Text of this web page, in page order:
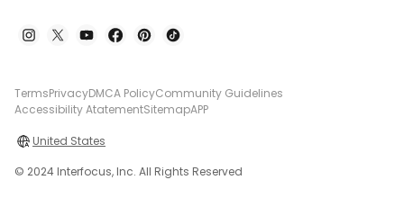
TermsPrivacyDMCA PolicyCommunity Guidelines
Accessibility AtatementSitemapAPP
United States
© 2024 Interfocus, Inc. All Rights Reserved